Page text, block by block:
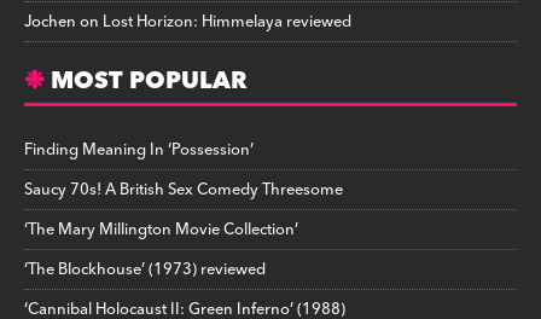
Jochenon Lost Horizon: Himmelaya reviewed
MOST POPULAR
Finding Meaning In ‘Possession’
Saucy 70s! A British Sex Comedy Threesome
‘The Mary Millington Movie Collection’
‘The Blockhouse’ (1973) reviewed
‘Cannibal Holocaust II: Green Inferno’ (1988)